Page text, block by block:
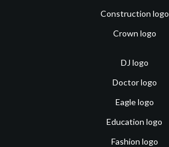
Construction logo
Crown logo
DJ logo
Doctor logo
Eagle logo
Education logo
Fashion logo